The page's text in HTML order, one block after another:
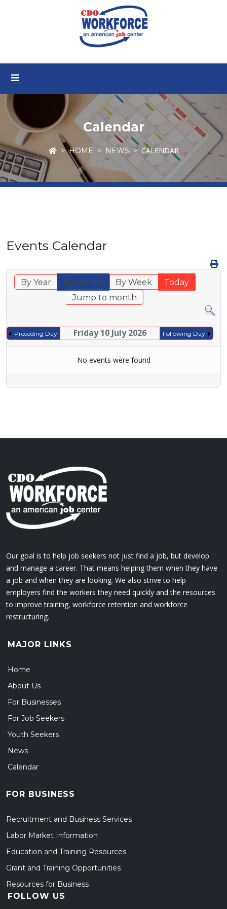
Calendar
HOME NEWS CALENDAR
Events Calendar
By Year By Month By Week
Today
Jump to month
Preceding Day Friday 10 July 2026 Following Day
No events were found
Our goal is to help job seekers not just find a job, but develop
and manage a career. That means helping them when they have
a job and when they are looking. We also strive to help
employers find the workers they need quickly and the resources
to improve training, workforce retention and workforce
restructuring.
MAJOR LINKS
Home
About Us
For Businesses
For Job Seekers
Youth Seekers
News
Calendar
FOR BUSINESS
Recruitment and Business Services
Labor Market Information
Education and Training Resources
Grant and Training Opportunities
Resources for Business
FOLLOW US